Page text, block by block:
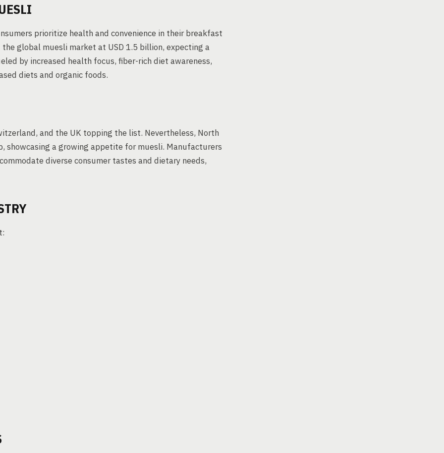
prioritize health and convenience in their breakfast
global muesli market at USD 1.5 billion, expecting a
by increased health focus, fiber-rich diet awareness,
diets and organic foods.
and the UK topping the list. Nevertheless, North
showcasing a growing appetite for muesli. Manufacturers
diverse consumer tastes and dietary needs,